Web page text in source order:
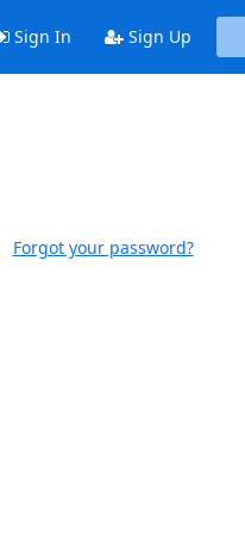
Sign In Sign Up
Forgot your password?